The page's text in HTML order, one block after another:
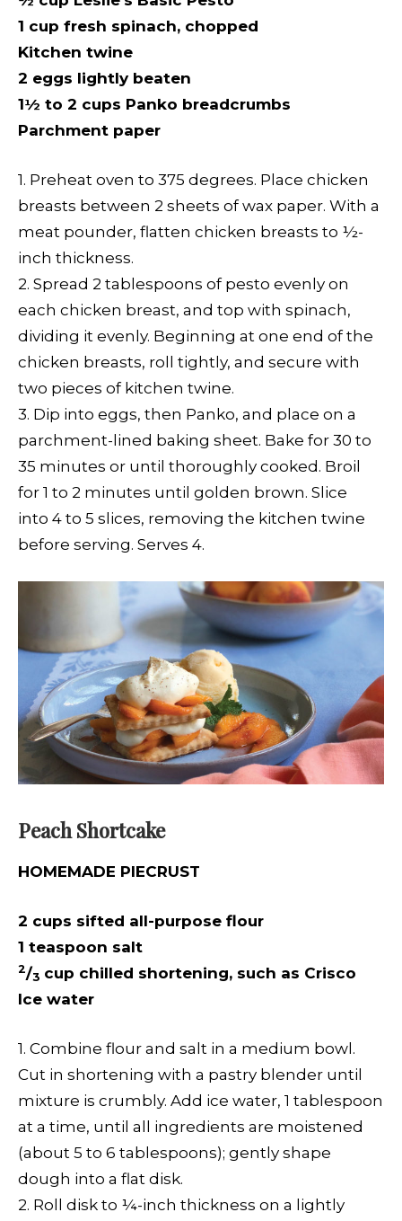
1 cup fresh spinach, chopped
Kitchen twine
2 eggs lightly beaten
1½ to 2 cups Panko breadcrumbs
Parchment paper
1. Preheat oven to 375 degrees. Place chicken
breasts between 2 sheets of wax paper. With a
meat pounder, flatten chicken breasts to ½-
inch thickness.
2. Spread 2 tablespoons of pesto evenly on
each chicken breast, and top with spinach,
dividing it evenly. Beginning at one end of the
chicken breasts, roll tightly, and secure with
two pieces of kitchen twine.
3. Dip into eggs, then Panko, and place on a
parchment-lined baking sheet. Bake for 30 to
35 minutes or until thoroughly cooked. Broil
for 1 to 2 minutes until golden brown. Slice
into 4 to 5 slices, removing the kitchen twine
before serving. Serves 4.
Peach Shortcake
HOMEMADE PIECRUST
2 cups sifted all-purpose flour
1 teaspoon salt
2/3 cup chilled shortening, such as Crisco
Ice water
1. Combine flour and salt in a medium bowl.
Cut in shortening with a pastry blender until
mixture is crumbly. Add ice water, 1 tablespoon
at a time, until all ingredients are moistened
(about 5 to 6 tablespoons); gently shape
dough into a flat disk.
2. Roll disk to ¼-inch thickness on a lightly